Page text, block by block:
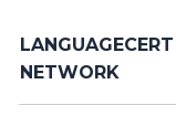
NETWORK